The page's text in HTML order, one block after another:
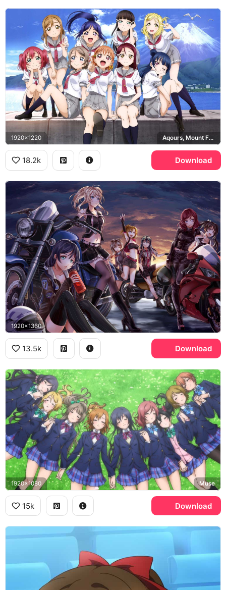
1920x1220 Aqours, Mount Fuji
18.2k Download
1920x1360
13.5k Download
1920x1080 Muse
15k Download